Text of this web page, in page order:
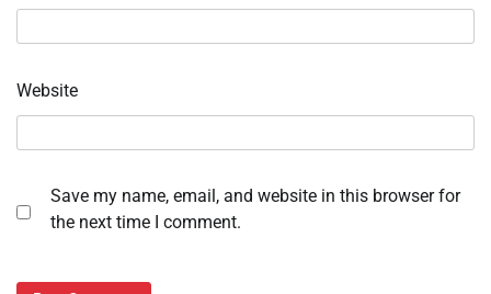
Website
Save my name, email, and website in this browser for
the next time I comment.